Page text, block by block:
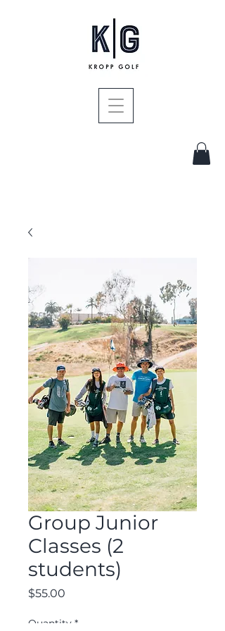
Group Junior
Classes (2
students)
$55.00
Quantity *